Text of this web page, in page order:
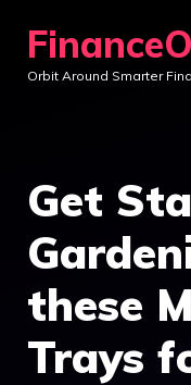
content
Orbit Around Smarter
Get
these
Trays